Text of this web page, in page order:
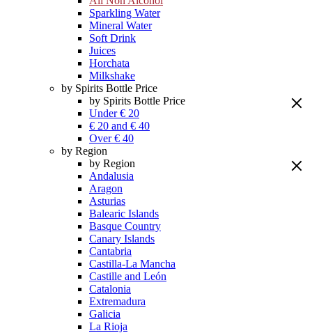
Sparkling Water
Mineral Water
Soft Drink
Juices
Horchata
Milkshake
by Spirits Bottle Price
by Spirits Bottle Price
Under € 20
€ 20 and € 40
Over € 40
by Region
by Region
Andalusia
Aragon
Asturias
Balearic Islands
Basque Country
Canary Islands
Cantabria
Castilla-La Mancha
Castille and León
Catalonia
Extremadura
Galicia
La Rioja